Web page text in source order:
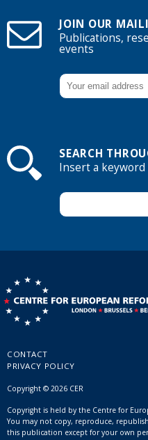
JOIN OUR
Publications,
events
SEARCH
Insert a
CONTACT
PRIVACY POLICY
Copyright © 2026 CER
Copyright is held by the Centre for
You may not copy, reproduce,
this publication except for your own